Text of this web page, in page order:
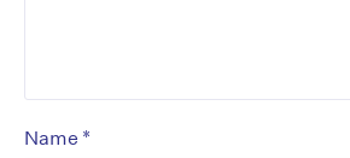
Name *